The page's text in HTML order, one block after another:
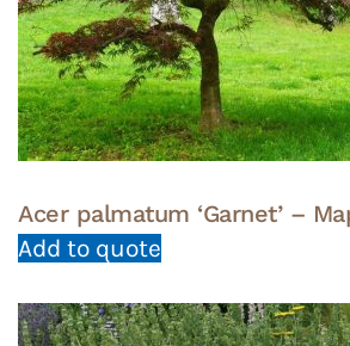
Acer palmatum ‘Garnet’ –
Add to quote